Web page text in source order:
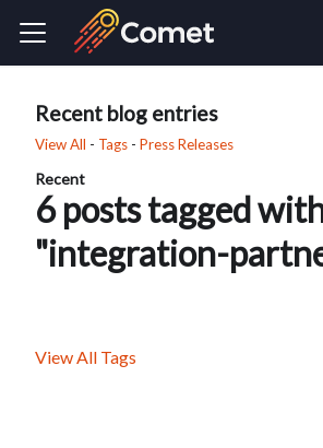
Recent blog entries
View All - Tags - Press Releases
Recent
6 posts tagged
"integration-
View All Tags